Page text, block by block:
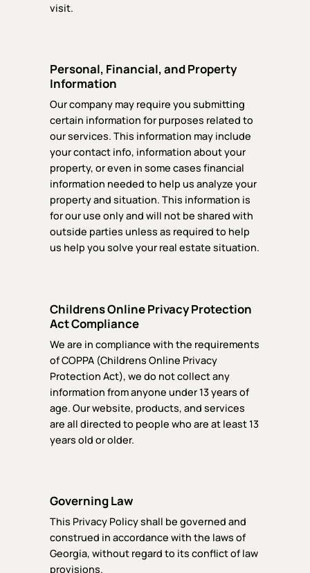
visit.
Personal, Financial, and Property
Information
Our company may require you submitting
certain information for purposes related to
our services. This information may include
your contact info, information about your
property, or even in some cases financial
information needed to help us analyze your
property and situation. This information is
for our use only and will not be shared with
outside parties unless as required to help
us help you solve your real estate situation.
Childrens Online Privacy Protection
Act Compliance
We are in compliance with the requirements
of COPPA (Childrens Online Privacy
Protection Act), we do not collect any
information from anyone under 13 years of
age. Our website, products, and services
are all directed to people who are at least 13
years old or older.
Governing Law
This Privacy Policy shall be governed and
construed in accordance with the laws of
Georgia, without regard to its conflict of law
provisions.